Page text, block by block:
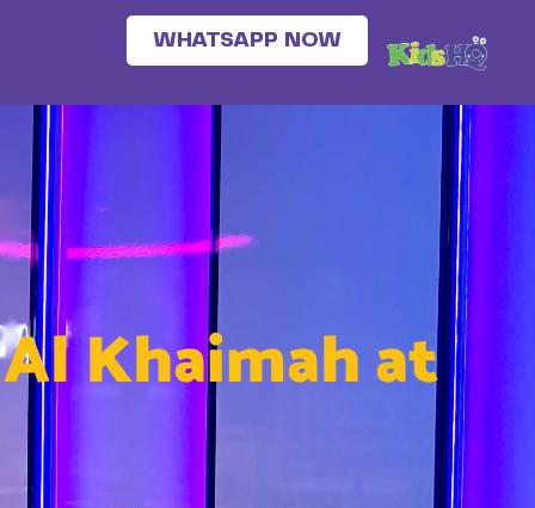
WHATSAPP NOW
Khaimah at